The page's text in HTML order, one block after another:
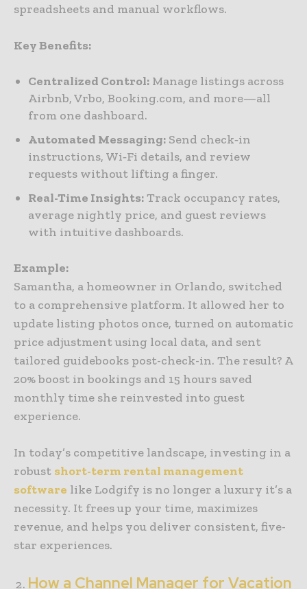
spreadsheets and manual workflows.
Key Benefits:
Centralized Control: Manage listings across
Airbnb, Vrbo, Booking.com, and more—all
from one dashboard.
Automated Messaging: Send check‑in
instructions, Wi‑Fi details, and review
requests without lifting a finger.
Real-Time Insights:Track occupancy rates,
average nightly price, and guest reviews
with intuitive dashboards.
Example:
Samantha, a homeowner in Orlando, switched
to a comprehensive platform. It allowed her to
update listing photos once, turned on automatic
price adjustment using local data, and sent
tailored guidebooks post-check-in. The result? A
20% boost in bookings and 15 hours saved
monthly time she reinvested into guest
experience.
In today’s competitive landscape, investing in a
robust short-term rental management
software like Lodgify is no longer a luxury it’s a
necessity. It frees up your time, maximizes
revenue, and helps you deliver consistent, five-
star experiences.
How a Channel Manager for Vacation